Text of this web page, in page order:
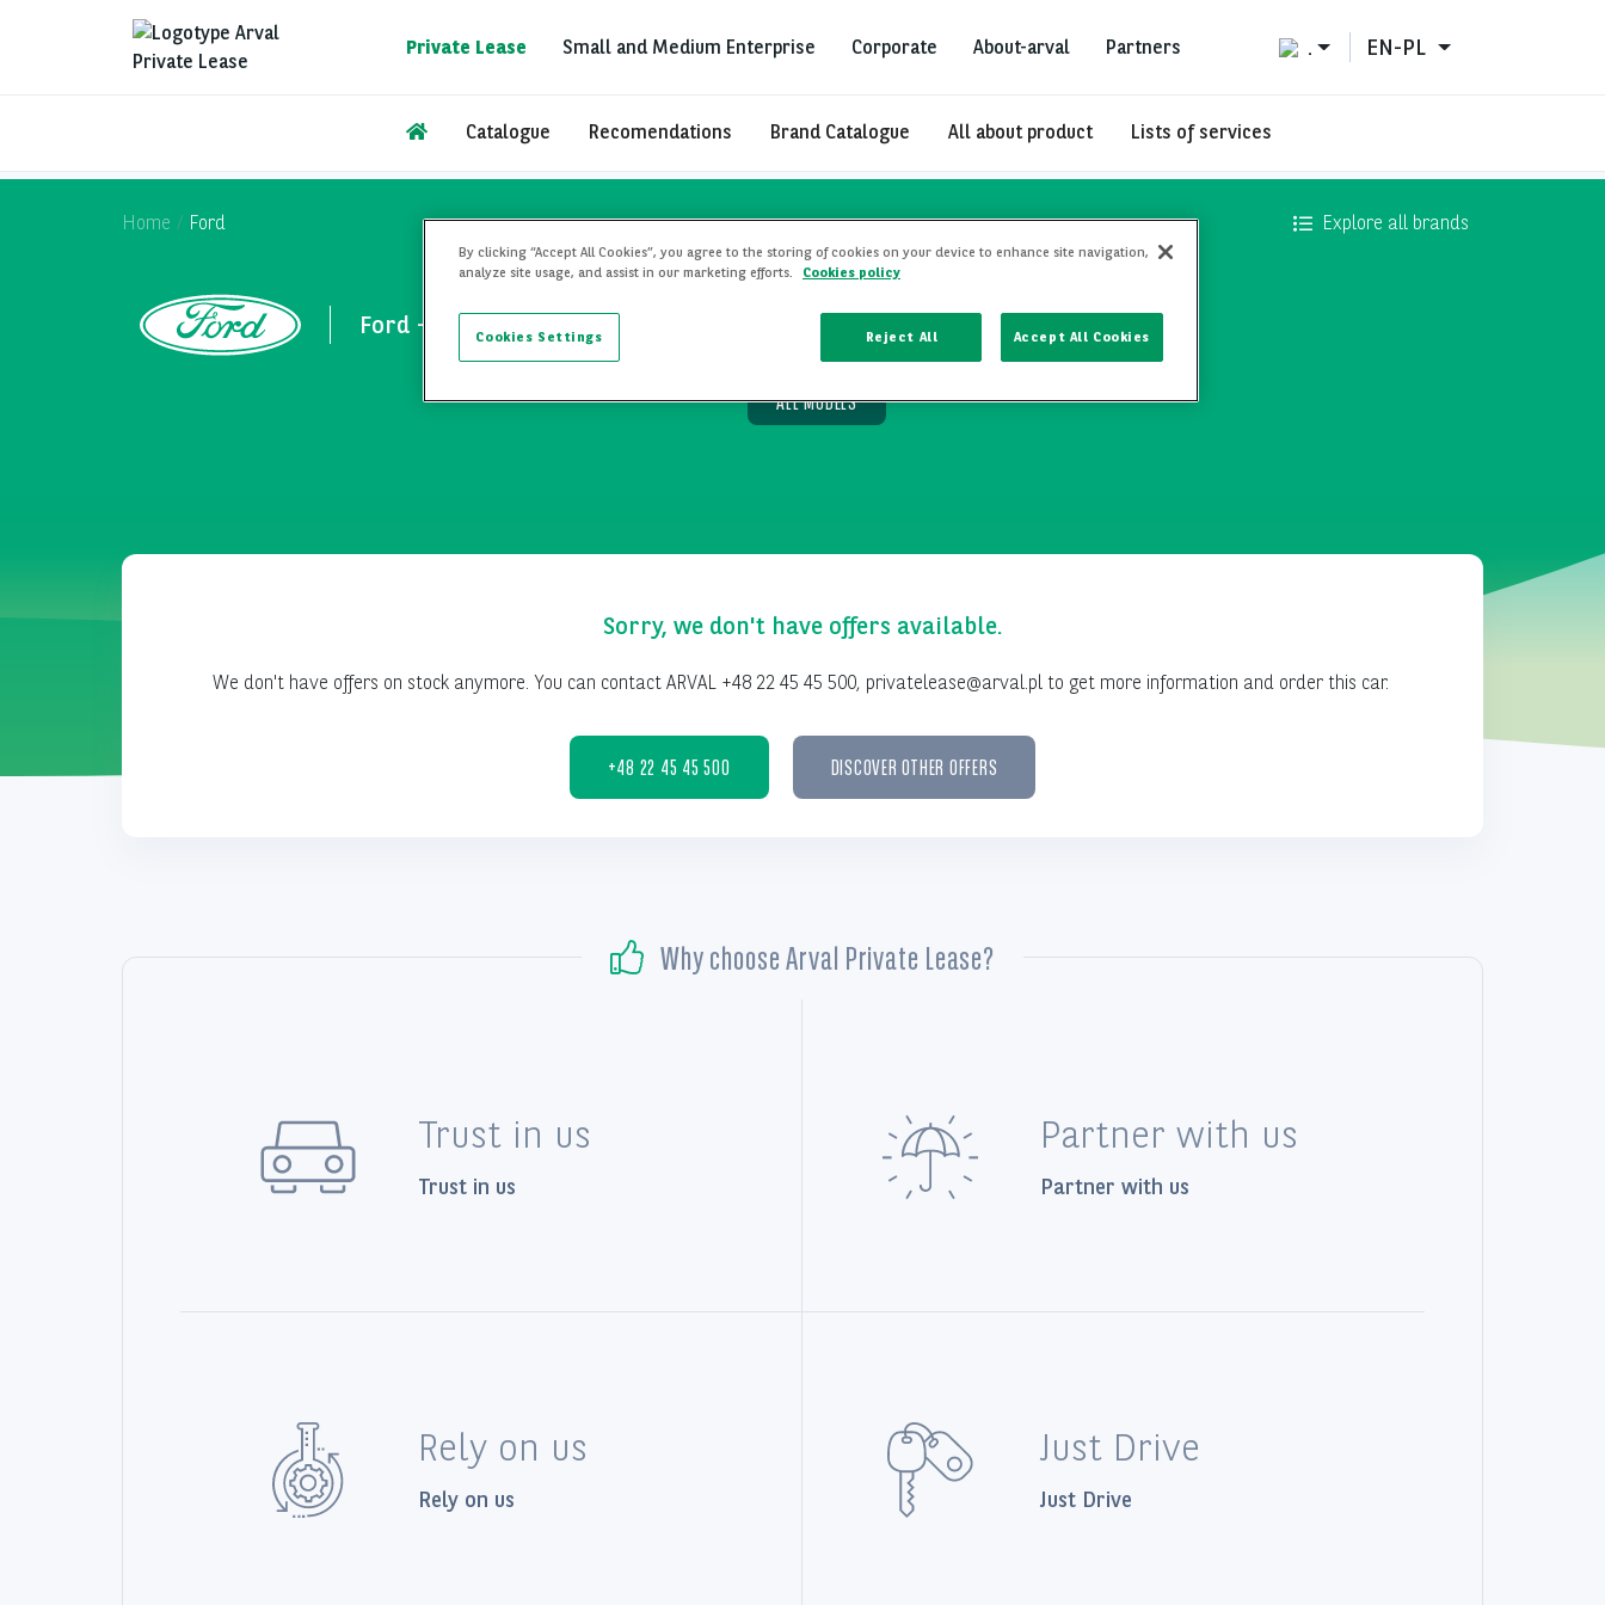
Private Lease Small and Medium Enterprise Corporate About-arval Partners . EN-PL
Catalogue Recomendations Brand Catalogue All about product Lists of services
Home Ford Explore all brands
Ford - Private Lease
ALL MODELS
Sorry, we don't have offers available.
We don't have offers on stock anymore. You can contact ARVAL +48 22 45 45 500, privatelease@arval.pl to get more information and order this car.
+48 22 45 45 500 DISCOVER OTHER OFFERS
Why choose Arval Private Lease?
Trust in us
Trust in us
Partner with us
Partner with us
Rely on us
Rely on us
Just Drive
Just Drive
By clicking “Accept All Cookies”, you agree to the storing of cookies on your device to enhance site navigation,
analyze site usage, and assist in our marketing efforts.
Cookies policy
Reject All Accept All Cookies
Cookies Settings